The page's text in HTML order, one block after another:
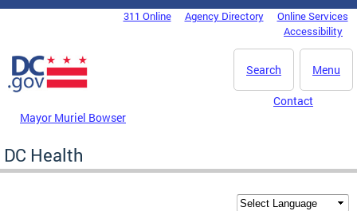
Skip to main content
DC Agency Top Menu311 Online Agency Directory
Online Services
Accessibility
Menu
Search
Mayor Muriel Bowser
Contact
DC Health